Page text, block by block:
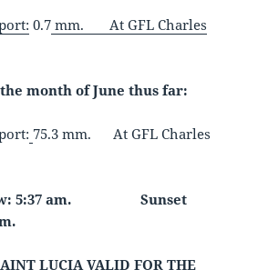
0.7 mm.AtGFL Charles
month of June thus far:
75.3 mm. At GFL Charles
5:37 am.Sunset
LUCIA VALID FOR THE